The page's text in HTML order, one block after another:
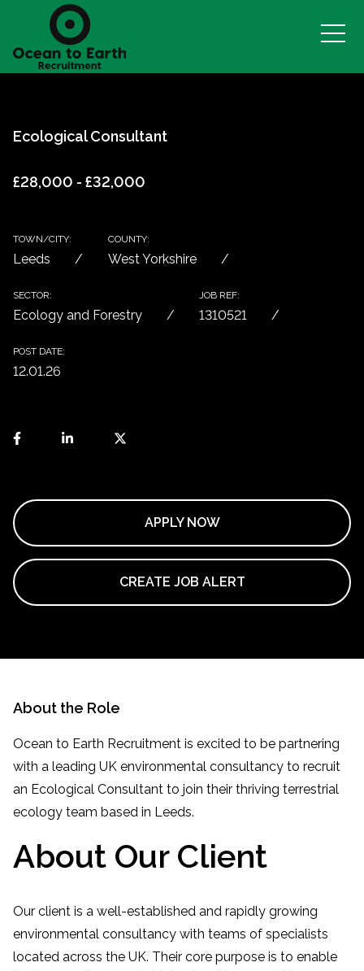
Ecological Consultant
£28,000 - £32,000
TOWN/CITY:
Leeds
COUNTY:
West Yorkshire
SECTOR:
Ecology and Forestry
JOB REF:
1310521
POST DATE:
12.01.26
APPLY NOW
CREATE JOB ALERT
About the Role
Ocean to Earth Recruitment is excited to be partnering
with a leading UK environmental consultancy to recruit
an Ecological Consultant to join their thriving terrestrial
ecology team based in Leeds.
About Our Client
Our client is a well-established and rapidly growing
environmental consultancy with teams of specialists
located across the UK. Their core purpose is to enable